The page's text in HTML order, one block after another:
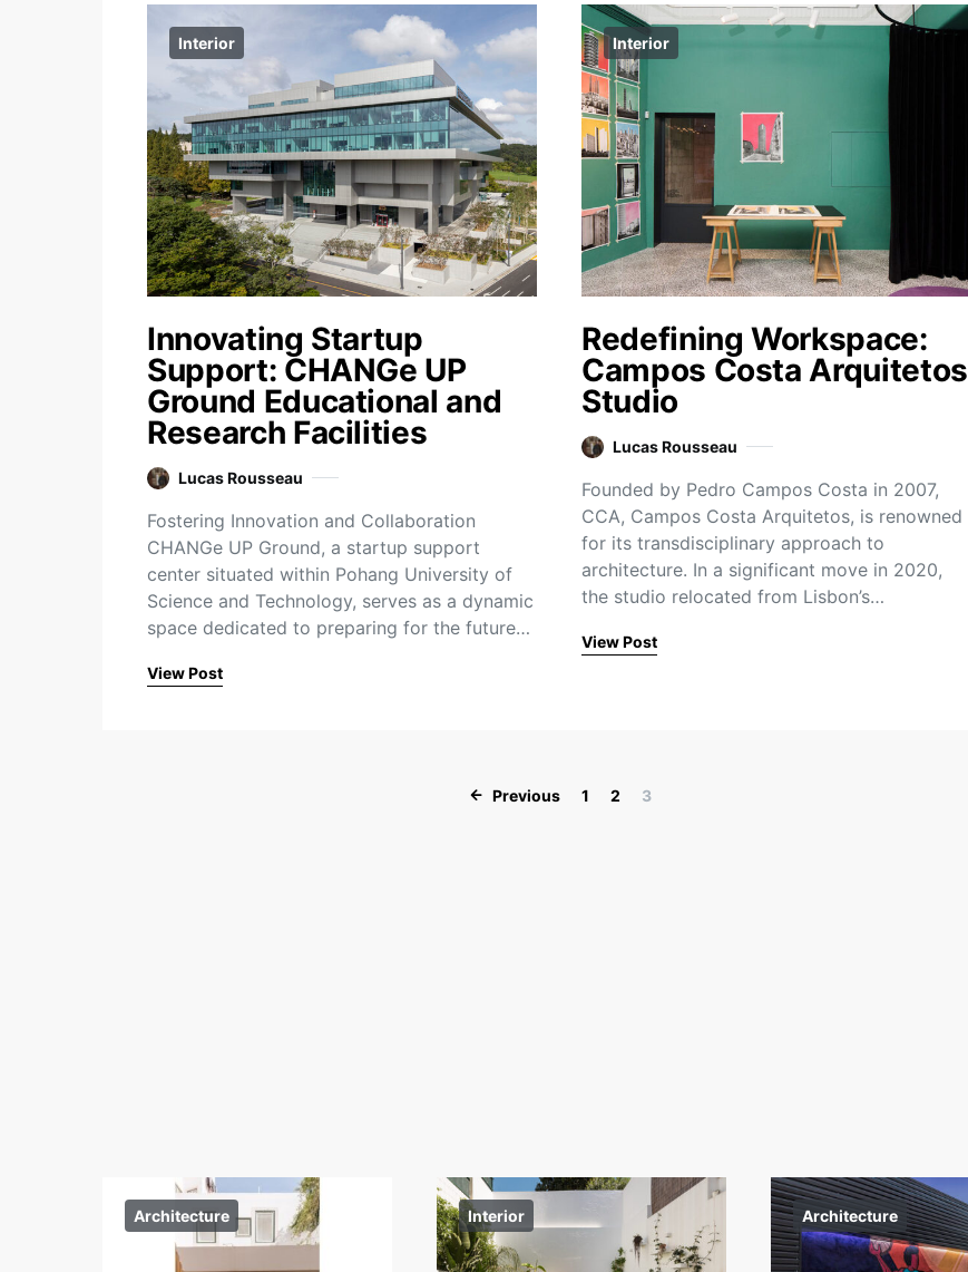
Interior
Innovating Startup
Support: CHANGe UP
Ground Educational and
Research Facilities
Lucas Rousseau
Fostering Innovation and Collaboration
CHANGe UP Ground, a startup support
center situated within Pohang University of
Science and Technology, serves as a dynamic
space dedicated to preparing for the future…
View Post
Interior
Redefining Workspace:
Campos Costa Arquitetos
Studio
Lucas Rousseau
Founded by Pedro Campos Costa in 2007,
CCA, Campos Costa Arquitetos, is renowned
for its transdisciplinary approach to
architecture. In a significant move in 2020,
the studio relocated from Lisbon’s…
View Post
Posts pagination
Previous 1 2 3
Architecture Interior Architecture